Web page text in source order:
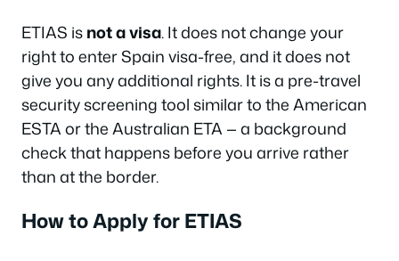
ETIAS isnot a visa. It does not change your
right to enter Spain visa-free, and it does not
give you any additional rights. It is a pre-travel
security screening tool similar to the American
ESTA or the Australian ETA — a background
check that happens before you arrive rather
than at the border.
How to Apply for ETIAS